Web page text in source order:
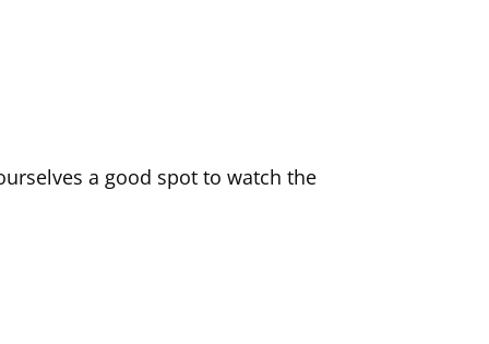
a good spot to watch the